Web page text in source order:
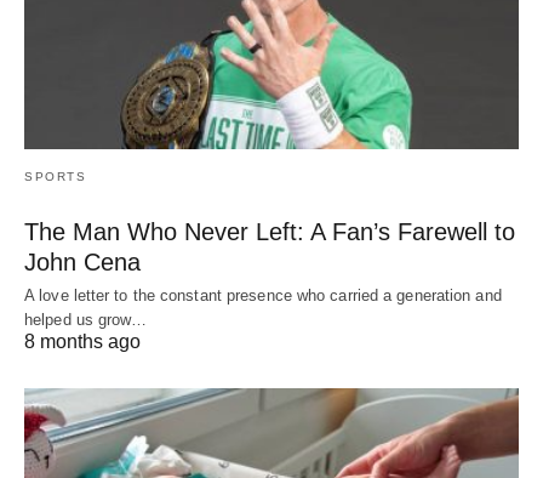
SPORTS
The Man Who Never Left: A Fan’s Farewell to
John Cena
A love letter to the constant presence who carried a generation and
helped us grow…
8 months ago